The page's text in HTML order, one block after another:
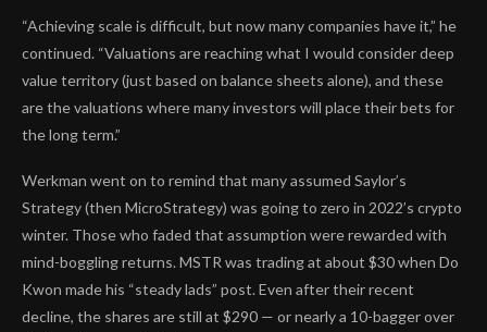
“Achieving scale is difficult, but now many companies have it,” he
continued. “Valuations are reaching what I would consider deep
value territory (just based on balance sheets alone), and these
are the valuations where many investors will place their bets for
the long term.”
Werkman went on to remind that many assumed Saylor’s
Strategy (then MicroStrategy) was going to zero in 2022’s crypto
winter. Those who faded that assumption were rewarded with
mind-boggling returns. MSTR was trading at about $30 when Do
Kwon made his “steady lads” post. Even after their recent
decline, the shares are still at $290 — or nearly a 10-bagger over